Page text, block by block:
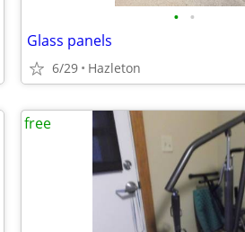
• •
Glass panels
6/29 Hazleton
free